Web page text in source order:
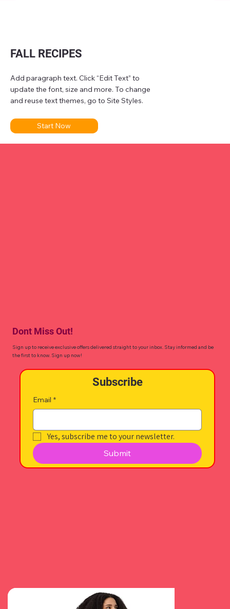
FALL RECIPES
Add paragraph text. Click “Edit Text” to
update the font, size and more. To change
and reuse text themes, go to Site Styles.
Start Now
Dont Miss Out!
Sign up to receive exclusive offers delivered straight to your inbox. Stay informed and be
the first to know. Sign up now!
Subscribe
Email *
Yes, subscribe me to your newsletter.
Submit